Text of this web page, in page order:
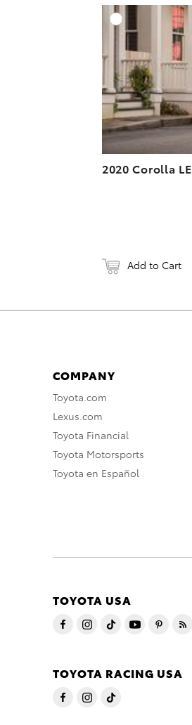
2020 Corolla
Add to Cart
COMPANY
Toyota.com
Lexus.com
Toyota Financial
Toyota Motorsports
Toyota en Español
TOYOTA USA
TOYOTA RACING USA